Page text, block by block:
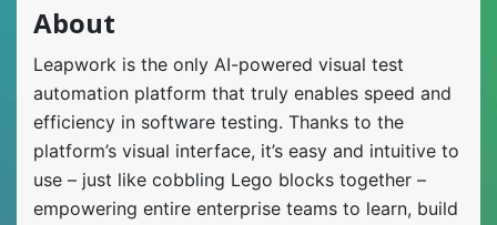
About
Leapwork is the only AI-powered visual test
automation platform that truly enables speed and
efficiency in software testing. Thanks to the
platform’s visual interface, it’s easy and intuitive to
use – just like cobbling Lego blocks together –
empowering entire enterprise teams to learn, build